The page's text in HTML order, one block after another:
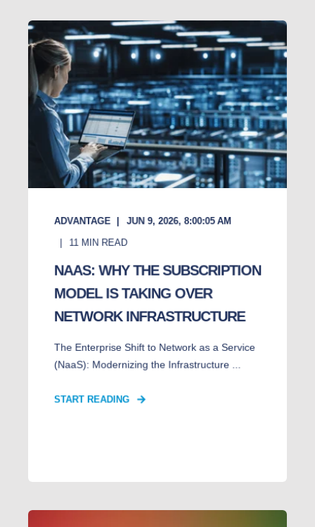
ADVANTAGE
JUN 9, 2026, 8:00:05 AM
11 MIN READ
NAAS: WHY THE SUBSCRIPTION
MODEL IS TAKING OVER
NETWORK INFRASTRUCTURE
The Enterprise Shift to Network as a Service
(NaaS): Modernizing the Infrastructure ...
START READING